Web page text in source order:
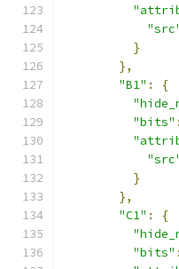
}
},
"B1" :
{
"bits" :
}
},
"C1" :
{
"bits" :